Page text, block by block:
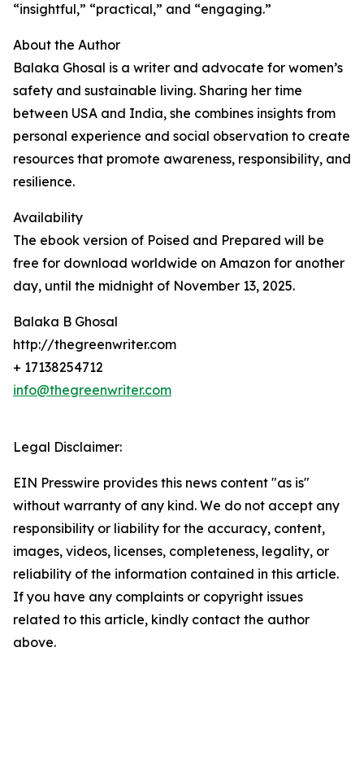
“insightful,” “practical,” and “engaging.”
About the Author
Balaka Ghosal is a writer and advocate for women’s
safety and sustainable living. Sharing her time
between USA and India, she combines insights from
personal experience and social observation to create
resources that promote awareness, responsibility, and
resilience.
Availability
The ebook version of Poised and Prepared will be
free for download worldwide on Amazon for another
day, until the midnight of November 13, 2025.
Balaka B Ghosal
http://thegreenwriter.com
+ 17138254712
info@thegreenwriter.com
Legal Disclaimer:
EIN Presswire provides this news content "as is"
without warranty of any kind. We do not accept any
responsibility or liability for the accuracy, content,
images, videos, licenses, completeness, legality, or
reliability of the information contained in this article.
If you have any complaints or copyright issues
related to this article, kindly contact the author
above.